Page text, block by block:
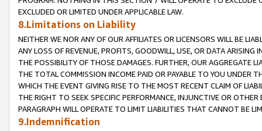
EXCLUDED OR LIMITED UNDER APPLICABLE LAW.
8.Limitations on Liability
NEITHER WE NOR ANY OF OUR AFFILIATES OR LICENSORS WILL BE
ANY LOSS OF REVENUE, PROFITS, GOODWILL, USE, OR DATA ARISING
THE POSSIBILITY OF THOSE DAMAGES. FURTHER, OUR AGGREGATE
THE TOTAL COMMISSION INCOME PAID OR PAYABLE TO YOU UNDER
WHICH THE EVENT GIVING RISE TO THE MOST RECENT CLAIM OF
THE RIGHT TO SEEK SPECIFIC PERFORMANCE, INJUNCTIVE OR
PARAGRAPH WILL OPERATE TO LIMIT LIABILITIES THAT CANNOT BE
9.Indemnification